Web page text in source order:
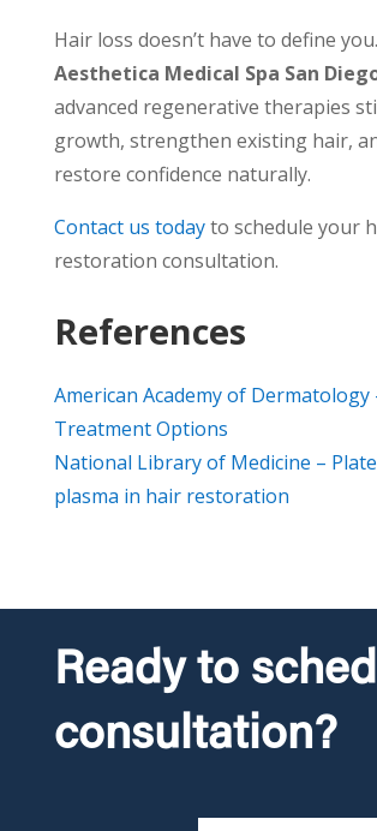
Hair loss doesn’t have to define
Aesthetica Medical Spa San
advanced regenerative therapies
growth, strengthen existing hair,
restore confidence naturally.
Contact us todayto schedule your
restoration consultation.
References
American Academy of Dermatology
Treatment Options
National Library of Medicine –
plasma in hair restoration
Ready to
consultation?